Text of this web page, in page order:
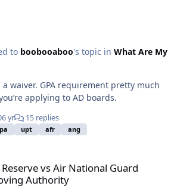
to boobooaboo's topic in What Are My
a waiver. GPA requirement pretty much
applying to AD boards.
6 yr 15 replies
upt afr ang
vs Air National Guard
Authority